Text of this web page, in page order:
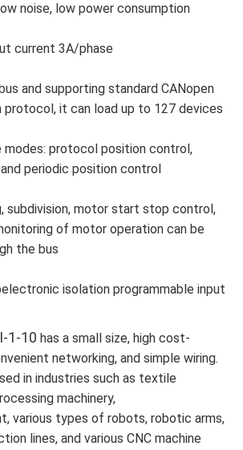
noise, low power consumption
current 3A/phase
and supporting standard CANopen
protocol, it can load up to 127 devices
modes: protocol position control,
periodic position control
subdivision, motor start stop control,
of motor operation can be
the bus
isolation programmable input
1-10 has a small size, high cost-
networking, and simple wiring.
in industries such as textile
machinery,
various types of robots, robotic arms,
lines, and various CNC machine